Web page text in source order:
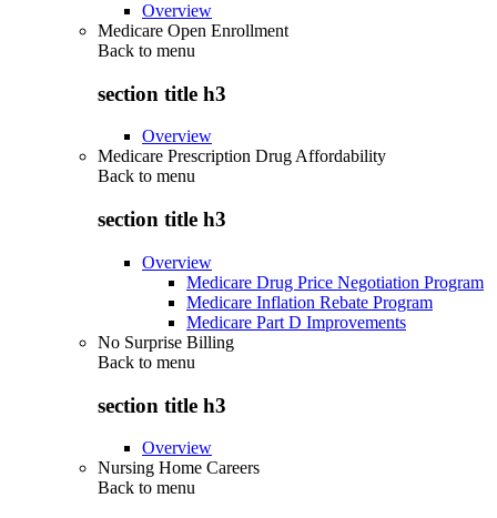
Overview
Medicare Open Enrollment
Back to menu
section title h3
Overview
Medicare Prescription Drug Affordability
Back to menu
section title h3
Overview
Medicare Drug Price Negotiation Program
Medicare Inflation Rebate Program
Medicare Part D Improvements
No Surprise Billing
Back to menu
section title h3
Overview
Nursing Home Careers
Back to menu